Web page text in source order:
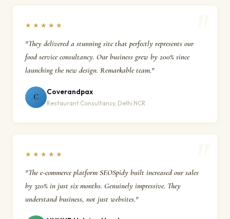
★★★★★
"They delivered a stunning site that perfectly represents our
food service consultancy. Our business grew by 200% since
launching the new design. Remarkable team."
C
Coverandpax
Restaurant Consultancy, Delhi NCR
★★★★★
"The e-commerce platform SEOSpidy built increased our sales
by 320% in just six months. Genuinely impressive. They
understand business, not just websites."